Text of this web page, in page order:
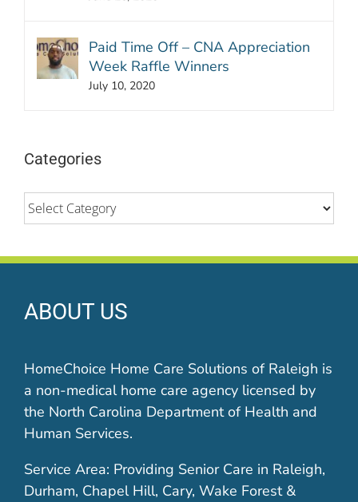
Paid Time Off – CNA Appreciation
Week Raffle Winners
July 10, 2020
Categories
Categories
ABOUT US
HomeChoice Home Care Solutions of Raleigh is
a non-medical home care agency licensed by
the North Carolina Department of Health and
Human Services.
Service Area: Providing Senior Care in Raleigh,
Durham, Chapel Hill, Cary, Wake Forest &